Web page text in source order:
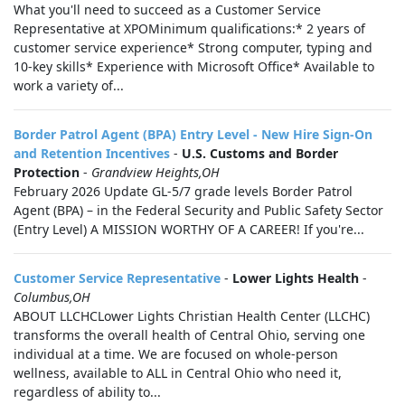
What you'll need to succeed as a Customer Service
Representative at XPOMinimum qualifications:* 2 years of
customer service experience* Strong computer, typing and
10-key skills* Experience with Microsoft Office* Available to
work a variety of...
Border Patrol Agent (BPA) Entry Level - New Hire Sign-On
and Retention Incentives - U.S. Customs and Border
Protection - Grandview Heights,OH
February 2026 Update GL-5/7 grade levels Border Patrol
Agent (BPA) – in the Federal Security and Public Safety Sector
(Entry Level) A MISSION WORTHY OF A CAREER! If you're...
Customer Service Representative - Lower Lights Health -
Columbus,OH
ABOUT LLCHCLower Lights Christian Health Center (LLCHC)
transforms the overall health of Central Ohio, serving one
individual at a time. We are focused on whole-person
wellness, available to ALL in Central Ohio who need it,
regardless of ability to...